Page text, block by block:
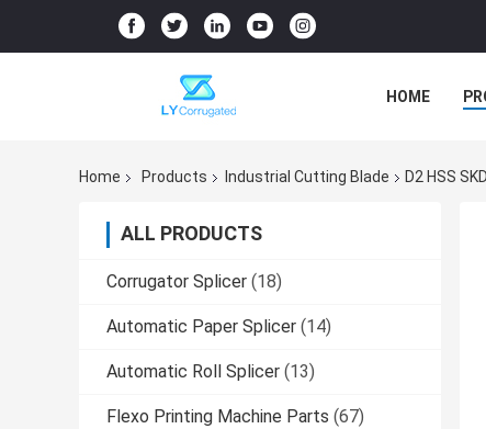
HOME
Home Products Industrial Cutting Blade D2 HSS
ALL PRODUCTS
Corrugator Splicer (18)
Automatic Paper Splicer (14)
Automatic Roll Splicer (13)
Flexo Printing Machine Parts (67)